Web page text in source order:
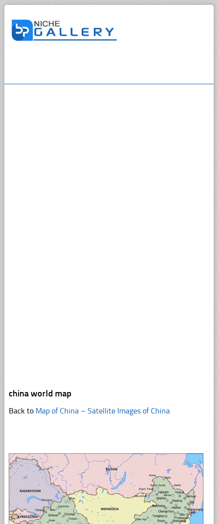
china world map
Back to Map of China – Satellite Images of China